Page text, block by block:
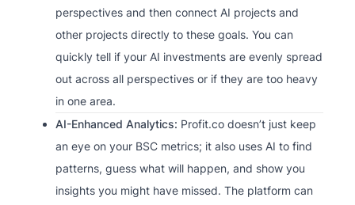
perspectives and then connect AI projects and
other projects directly to these goals. You can
quickly tell if your AI investments are evenly spread
out across all perspectives or if they are too heavy
in one area.
AI-Enhanced Analytics: Profit.co doesn’t just keep
an eye on your BSC metrics; it also uses AI to find
patterns, guess what will happen, and show you
insights you might have missed. The platform can